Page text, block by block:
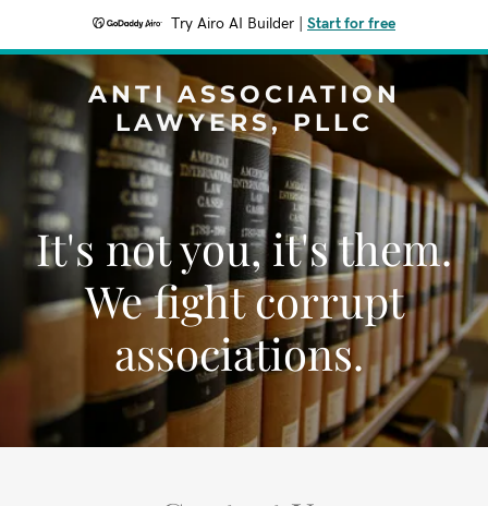
Try Airo AI Builder Start for free
ANTI ASSOCIATION
LAWYERS, PLLC
It's not you, it's them.
We fight corrupt
associations.